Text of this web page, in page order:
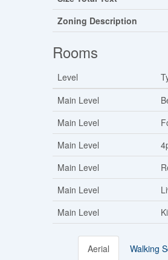
Zoning Description
Rooms
Level
Main Level
Main Level
Main Level
Main Level
Main Level
Main Level
Aerial Walking